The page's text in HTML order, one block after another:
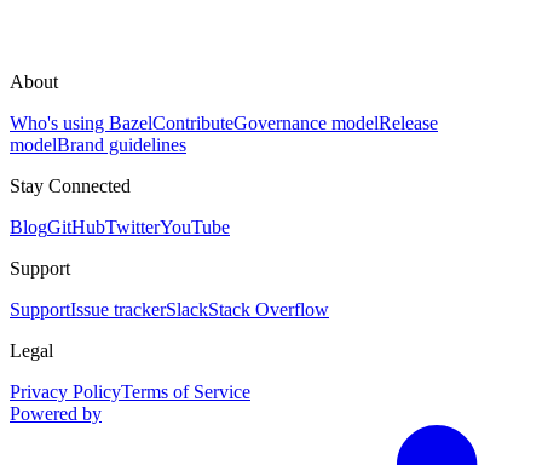
About
Who's using BazelContributeGovernance modelRelease
modelBrand guidelines
Stay Connected
BlogGitHubTwitterYouTube
Support
SupportIssue trackerSlackStack Overflow
Legal
Privacy PolicyTerms of Service
Powered by